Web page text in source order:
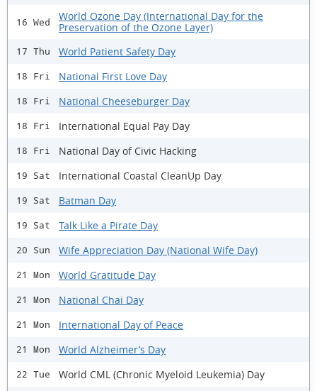
16 Wed
World Ozone Day (International Day for the
Preservation of the Ozone Layer)
17 Thu World Patient Safety Day
18 Fri National First Love Day
18 Fri National Cheeseburger Day
18 Fri International Equal Pay Day
18 Fri National Day of Civic Hacking
19 Sat International Coastal CleanUp Day
19 Sat Batman Day
19 Sat Talk Like a Pirate Day
20 Sun Wife Appreciation Day (National Wife Day)
21 Mon World Gratitude Day
21 Mon National Chai Day
21 Mon International Day of Peace
21 Mon World Alzheimer’s Day
22 Tue World CML (Chronic Myeloid Leukemia) Day